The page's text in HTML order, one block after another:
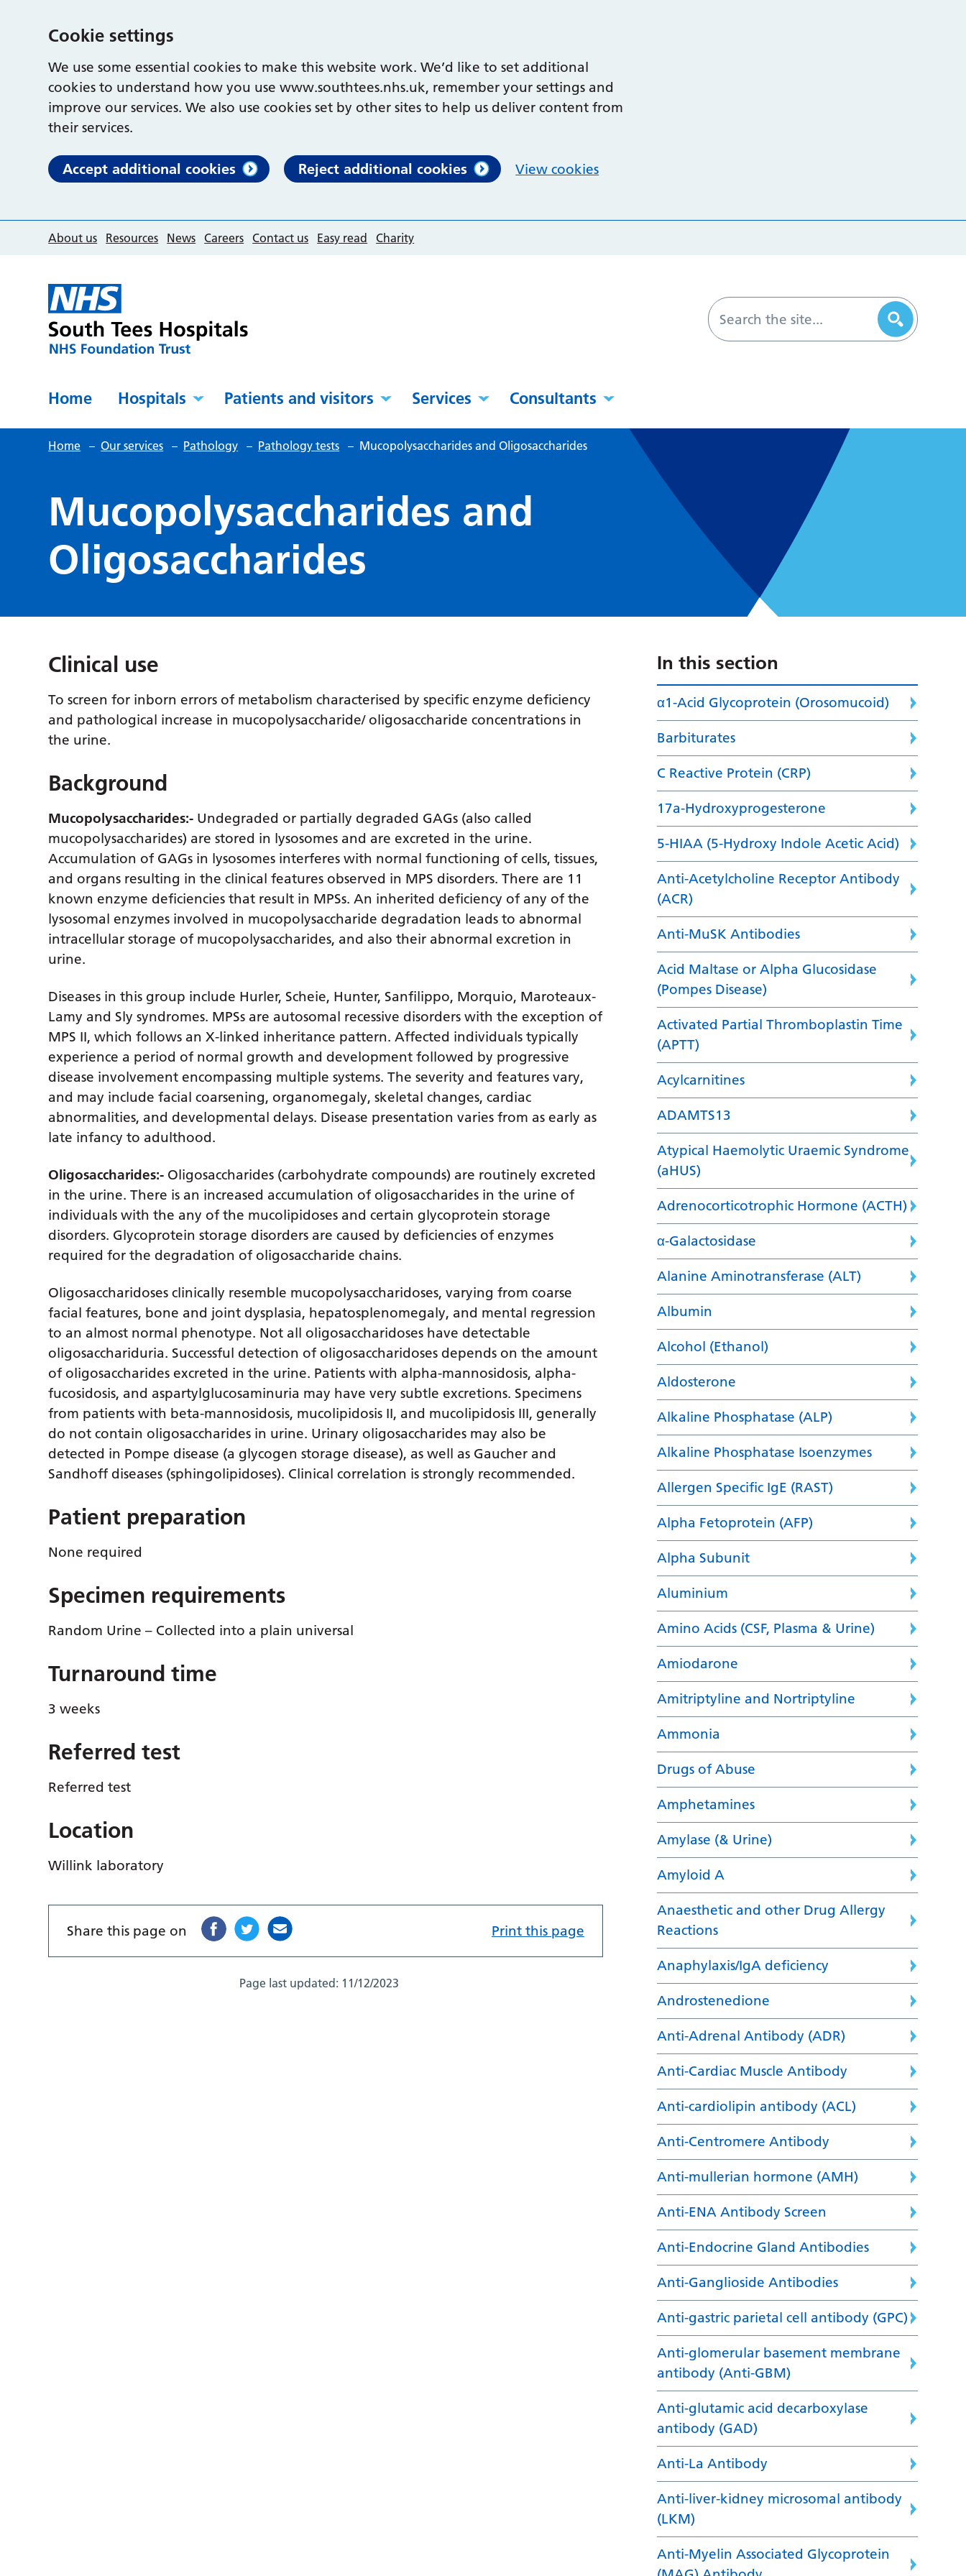
Cookie settings
We use some essential cookies to make this website work. We’d like to set additional
cookies to understand how you use www.southtees.nhs.uk, remember your settings and
improve our services. We also use cookies set by other sites to help us deliver content from
their services.
Accept additional cookies Reject additional cookies View cookies
About us Resources News Careers Contact us Easy read Charity
Home Hospitals Patients and visitors Services Consultants
Home – Our services – Pathology – Pathology tests – Mucopolysaccharides and Oligosaccharides
Mucopolysaccharides and
Oligosaccharides
Clinical use
To screen for inborn errors of metabolism characterised by specific enzyme deficiency
and pathological increase in mucopolysaccharide/ oligosaccharide concentrations in
the urine.
Background
Mucopolysaccharides:- Undegraded or partially degraded GAGs (also called
mucopolysaccharides) are stored in lysosomes and are excreted in the urine.
Accumulation of GAGs in lysosomes interferes with normal functioning of cells, tissues,
and organs resulting in the clinical features observed in MPS disorders. There are 11
known enzyme deficiencies that result in MPSs. An inherited deficiency of any of the
lysosomal enzymes involved in mucopolysaccharide degradation leads to abnormal
intracellular storage of mucopolysaccharides, and also their abnormal excretion in
urine.
Diseases in this group include Hurler, Scheie, Hunter, Sanfilippo, Morquio, Maroteaux-
Lamy and Sly syndromes. MPSs are autosomal recessive disorders with the exception of
MPS II, which follows an X-linked inheritance pattern. Affected individuals typically
experience a period of normal growth and development followed by progressive
disease involvement encompassing multiple systems. The severity and features vary,
and may include facial coarsening, organomegaly, skeletal changes, cardiac
abnormalities, and developmental delays. Disease presentation varies from as early as
late infancy to adulthood.
Oligosaccharides:- Oligosaccharides (carbohydrate compounds) are routinely excreted
in the urine. There is an increased accumulation of oligosaccharides in the urine of
individuals with the any of the mucolipidoses and certain glycoprotein storage
disorders. Glycoprotein storage disorders are caused by deficiencies of enzymes
required for the degradation of oligosaccharide chains.
Oligosaccharidoses clinically resemble mucopolysaccharidoses, varying from coarse
facial features, bone and joint dysplasia, hepatosplenomegaly, and mental regression
to an almost normal phenotype. Not all oligosaccharidoses have detectable
oligosacchariduria. Successful detection of oligosaccharidoses depends on the amount
of oligosaccharides excreted in the urine. Patients with alpha-mannosidosis, alpha-
fucosidosis, and aspartylglucosaminuria may have very subtle excretions. Specimens
from patients with beta-mannosidosis, mucolipidosis II, and mucolipidosis III, generally
do not contain oligosaccharides in urine. Urinary oligosaccharides may also be
detected in Pompe disease (a glycogen storage disease), as well as Gaucher and
Sandhoff diseases (sphingolipidoses). Clinical correlation is strongly recommended.
Patient preparation
None required
Specimen requirements
Random Urine – Collected into a plain universal
Turnaround time
3 weeks
Referred test
Referred test
Location
Willink laboratory
Share this page on Print this page
Page last updated: 11/12/2023
In this section
α1-Acid Glycoprotein (Orosomucoid)
Barbiturates
C Reactive Protein (CRP)
17a-Hydroxyprogesterone
5-HIAA (5-Hydroxy Indole Acetic Acid)
Anti-Acetylcholine Receptor Antibody
(ACR)
Anti-MuSK Antibodies
Acid Maltase or Alpha Glucosidase
(Pompes Disease)
Activated Partial Thromboplastin Time
(APTT)
Acylcarnitines
ADAMTS13
Atypical Haemolytic Uraemic Syndrome
(aHUS)
Adrenocorticotrophic Hormone (ACTH)
α-Galactosidase
Alanine Aminotransferase (ALT)
Albumin
Alcohol (Ethanol)
Aldosterone
Alkaline Phosphatase (ALP)
Alkaline Phosphatase Isoenzymes
Allergen Specific IgE (RAST)
Alpha Fetoprotein (AFP)
Alpha Subunit
Aluminium
Amino Acids (CSF, Plasma & Urine)
Amiodarone
Amitriptyline and Nortriptyline
Ammonia
Drugs of Abuse
Amphetamines
Amylase (& Urine)
Amyloid A
Anaesthetic and other Drug Allergy
Reactions
Anaphylaxis/IgA deficiency
Androstenedione
Anti-Adrenal Antibody (ADR)
Anti-Cardiac Muscle Antibody
Anti-cardiolipin antibody (ACL)
Anti-Centromere Antibody
Anti-mullerian hormone (AMH)
Anti-ENA Antibody Screen
Anti-Endocrine Gland Antibodies
Anti-Ganglioside Antibodies
Anti-gastric parietal cell antibody (GPC)
Anti-glomerular basement membrane
antibody (Anti-GBM)
Anti-glutamic acid decarboxylase
antibody (GAD)
Anti-La Antibody
Anti-liver-kidney microsomal antibody
(LKM)
Anti-Myelin Associated Glycoprotein